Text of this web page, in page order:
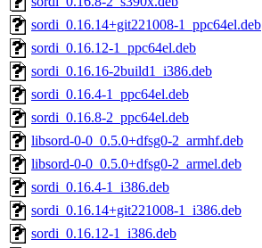
sordi_0.16.14+git221008-1_ppc64el.deb
sordi_0.16.12-1_ppc64el.deb
sordi_0.16.16-2build1_i386.deb
sordi_0.16.4-1_ppc64el.deb
sordi_0.16.8-2_ppc64el.deb
libsord-0-0_0.5.0+dfsg0-2_armhf.deb
libsord-0-0_0.5.0+dfsg0-2_armel.deb
sordi_0.16.4-1_i386.deb
sordi_0.16.14+git221008-1_i386.deb
sordi_0.16.12-1_i386.deb